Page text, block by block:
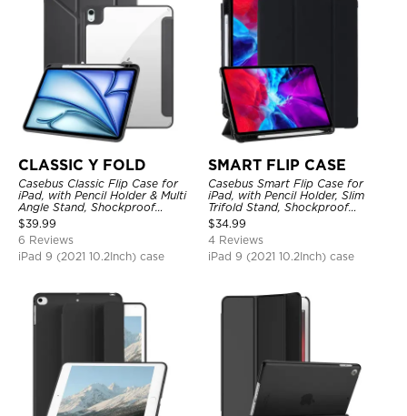
CLASSIC Y FOLD
Casebus Classic Flip Case for
iPad, with Pencil Holder & Multi
Angle Stand, Shockproof
Protective Cover
$39.99
6 Reviews
iPad 9 (2021 10.2Inch) case
SMART FLIP CASE
Casebus Smart Flip Case for
iPad, with Pencil Holder, Slim
Trifold Stand, Shockproof
Protective Cover
$34.99
4 Reviews
iPad 9 (2021 10.2Inch) case